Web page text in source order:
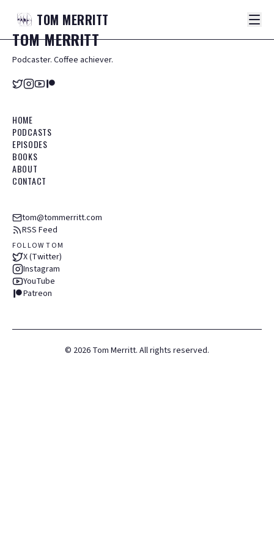
TOM MERRITT
TOMMERRITT
Podcaster. Coffee achiever.
HOME
PODCASTS
EPISODES
BOOKS
ABOUT
CONTACT
tom@tommerritt.com
RSS Feed
FOLLOW TOM
X (Twitter)
Instagram
YouTube
Patreon
© 2026 Tom Merritt. All rights reserved.